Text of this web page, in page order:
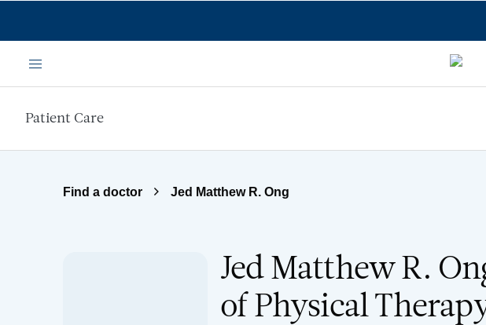
Menu
Patient Care
Find a doctor Jed Matthew R. Ong
Jed Matthew R.
of Physical